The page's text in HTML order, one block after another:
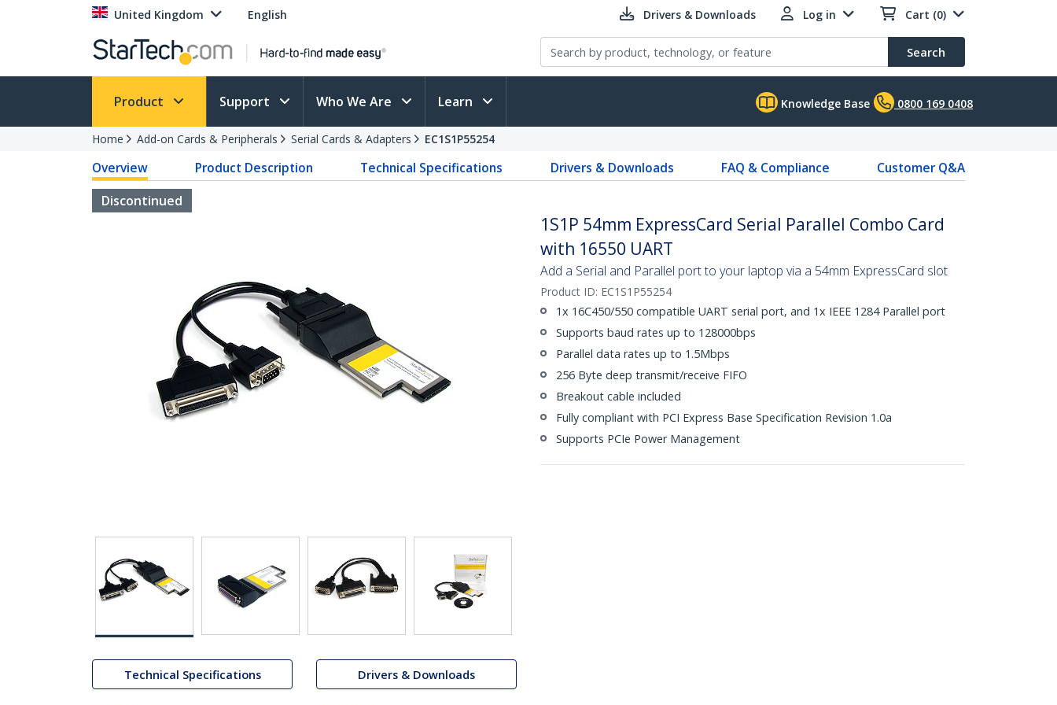
United Kingdom English Drivers & Downloads Log in Cart (0)
Search
Product Support Who We Are Learn Knowledge Base 0800 169 0408
Home Add-on Cards & Peripherals Serial Cards & Adapters EC1S1P55254
Overview Product Description Technical Specifications Drivers & Downloads FAQ & Compliance
Customer Q&A
Discontinued
Technical Specifications Drivers & Downloads
1S1P 54mm ExpressCard Serial Parallel Combo Card
with 16550 UART
Add a Serial and Parallel port to your laptop via a 54mm ExpressCard slot
Product ID: EC1S1P55254
1x 16C450/550 compatible UART serial port, and 1x IEEE 1284 Parallel port
Supports baud rates up to 128000bps
Parallel data rates up to 1.5Mbps
256 Byte deep transmit/receive FIFO
Breakout cable included
Fully compliant with PCI Express Base Specification Revision 1.0a
Supports PCIe Power Management